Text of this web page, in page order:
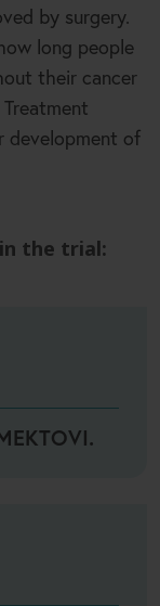
by surgery.
long people
their cancer
development of
the trial: